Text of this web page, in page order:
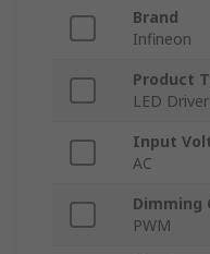
Brand
Infineon
Product
LED
Input
AC
Dimming
PWM